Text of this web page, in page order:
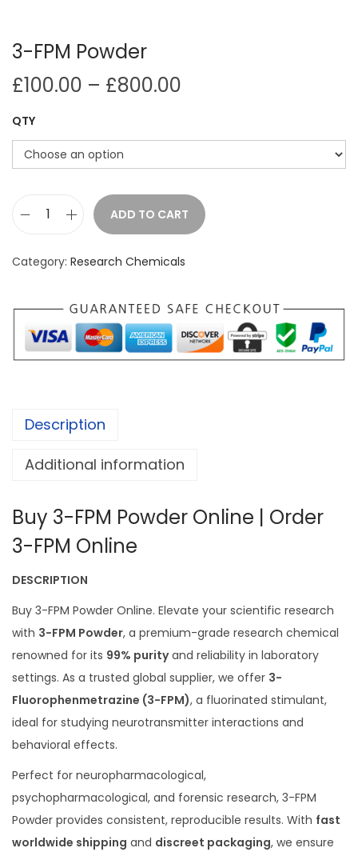
3-FPM Powder
£100.00 – £800.00
e
r
a
n
g
:
£
1
0
h
r
g
h
£
8
0
0
.
0
QTY
F
M
P
o
e
q
a
n
i
t
y
ADD TO CART
Category: Research Chemicals
Description
Additional information
Buy 3-FPM Powder Online | Order
3-FPM Online
DESCRIPTION
Buy 3-FPM Powder Online. Elevate your scientific research
with 3-FPM Powder, a premium-grade research chemical
renowned for its 99% purityand reliability in laboratory
settings. As a trusted global supplier, we offer 3-
Fluorophenmetrazine (3-FPM), a fluorinated stimulant,
ideal for studying neurotransmitter interactions and
behavioral effects.
Perfect for neuropharmacological,
psychopharmacological, and forensic research, 3-FPM
Powder provides consistent, reproducible results. With fast
worldwide shipping and discreet packaging, we ensure